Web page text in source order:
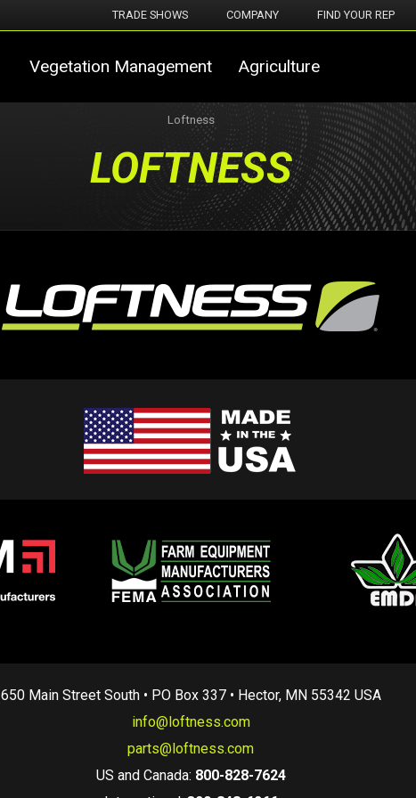
TRADE SHOWS COMPANY FIND YOUR REP
Vegetation Management Agriculture
Loftness
LOFTNESS
650 Main Street South • PO Box 337 • Hector, MN 55342 USA
info@loftness.com
parts@loftness.com
US and Canada: 800-828-7624